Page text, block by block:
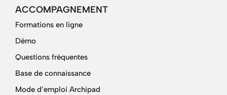
ACCOMPAGNEMENT
Formations en ligne
Démo
Questions fréquentes
Base de connaissance
Mode d’emploi Archipad